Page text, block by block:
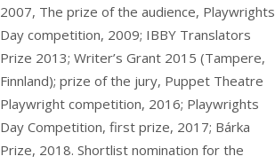
2007, The prize of the audience, Playwrights
Day competition, 2009; IBBY Translators
Prize 2013; Writer’s Grant 2015 (Tampere,
Finnland); prize of the jury, Puppet Theatre
Playwright competition, 2016; Playwrights
Day Competition, first prize, 2017; Bárka
Prize, 2018. Shortlist nomination for the